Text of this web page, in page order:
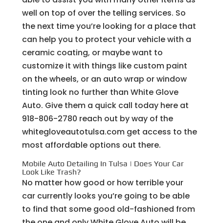
well on top of over the telling services. So
the next time you’re looking for a place that
can help you to protect your vehicle with a
ceramic coating, or maybe want to
customize it with things like custom paint
on the wheels, or an auto wrap or window
tinting look no further than White Glove
Auto. Give them a quick call today here at
918-806-2780 reach out by way of the
whitegloveautotulsa.com get access to the
most affordable options out there.
Mobile Auto Detailing In Tulsa | Does Your Car
Look Like Trash?
No matter how good or how terrible your
car currently looks you’re going to be able
to find that some good old-fashioned from